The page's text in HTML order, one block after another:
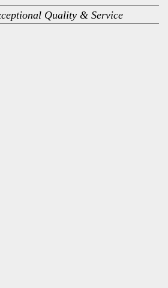
Quality & Service